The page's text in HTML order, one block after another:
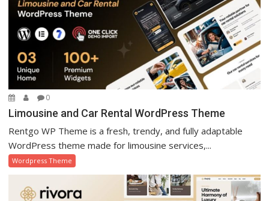
0
Limousine and Car Rental WordPress Theme
Rentgo WP Theme is a fresh, trendy, and fully adaptable
WordPress theme made for limousine services,...
Wordpress Theme